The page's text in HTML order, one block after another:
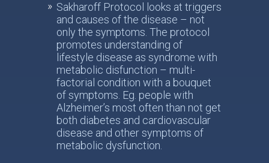
Sakharoff Protocol looks at triggers
and causes of the disease – not
only the symptoms. The protocol
promotes understanding of
lifestyle disease as syndrome with
metabolic disfunction – multi-
factorial condition with a bouquet
of symptoms. Eg. people with
Alzheimer’s most often than not get
both diabetes and cardiovascular
disease and other symptoms of
metabolic dysfunction.